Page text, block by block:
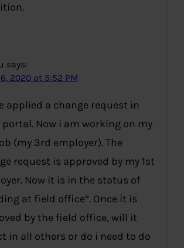
says:
2020 at 5:52 PM
applied a change request in
portal. Now i am working on my
(my 3rd employer). The
request is approved by my 1st
Now it is in the status of
at field office”. Once it is
by the field office, will it
in all others or do i need to do